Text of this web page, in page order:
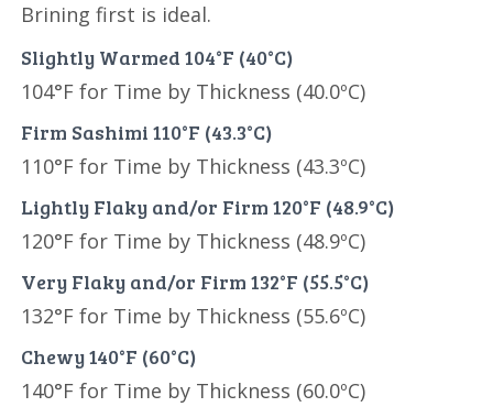
Brining first is ideal.
Slightly Warmed 104°F (40°C)
104°F for Time by Thickness (40.0ºC)
Firm Sashimi 110°F (43.3°C)
110°F for Time by Thickness (43.3ºC)
Lightly Flaky and/or Firm 120°F (48.9°C)
120°F for Time by Thickness (48.9ºC)
Very Flaky and/or Firm 132°F (55.5°C)
132°F for Time by Thickness (55.6ºC)
Chewy 140°F (60°C)
140°F for Time by Thickness (60.0ºC)